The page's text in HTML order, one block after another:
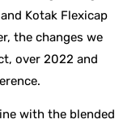
Kotak Flexicap
the changes we
over 2022 and
with the blended